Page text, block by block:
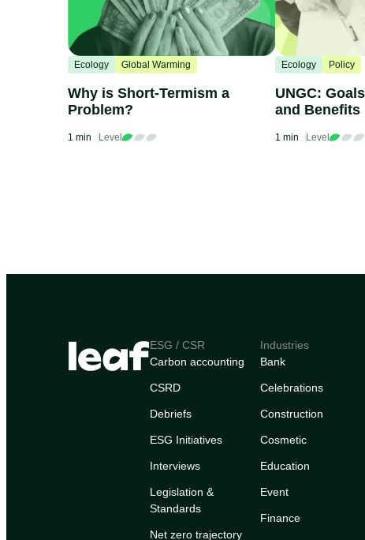
Ecology Global Warming
Why is Short-Termism a
Problem?
1 min Level
Ecology Policy
UNGC:
and Benefits
1 min Level
ESG / CSR
Carbon accounting
CSRD
Debriefs
ESG Initiatives
Interviews
Legislation &
Standards
Net zero trajectory
Industries
Bank
Celebrations
Construction
Cosmetic
Education
Event
Finance